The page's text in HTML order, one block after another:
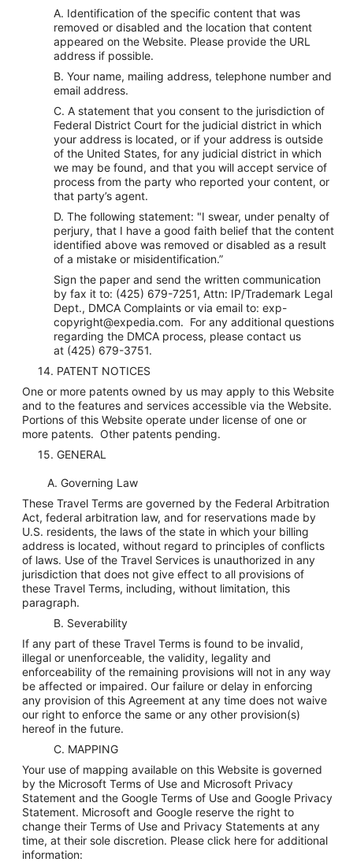
A. Identification of the specific content that was
removed or disabled and the location that content
appeared on the Website. Please provide the URL
address if possible.
B. Your name, mailing address, telephone number and
email address.
C. A statement that you consent to the jurisdiction of
Federal District Court for the judicial district in which
your address is located, or if your address is outside
of the United States, for any judicial district in which
we may be found, and that you will accept service of
process from the party who reported your content, or
that party’s agent.
D. The following statement: "I swear, under penalty of
perjury, that I have a good faith belief that the content
identified above was removed or disabled as a result
of a mistake or misidentification.”
Sign the paper and send the written communication
by fax it to: (425) 679-7251, Attn: IP/Trademark Legal
Dept., DMCA Complaints or via email to: exp-
copyright@expedia.com. For any additional questions
regarding the DMCA process, please contact us
at (425) 679-3751.
14. PATENT NOTICES
One or more patents owned by us may apply to this Website
and to the features and services accessible via the Website.
Portions of this Website operate under license of one or
more patents. Other patents pending.
15. GENERAL
A. Governing Law
These Travel Terms are governed by the Federal Arbitration
Act, federal arbitration law, and for reservations made by
U.S. residents, the laws of the state in which your billing
address is located, without regard to principles of conflicts
of laws. Use of the Travel Services is unauthorized in any
jurisdiction that does not give effect to all provisions of
these Travel Terms, including, without limitation, this
paragraph.
B. Severability
If any part of these Travel Terms is found to be invalid,
illegal or unenforceable, the validity, legality and
enforceability of the remaining provisions will not in any way
be affected or impaired. Our failure or delay in enforcing
any provision of this Agreement at any time does not waive
our right to enforce the same or any other provision(s)
hereof in the future.
C. MAPPING
Your use of mapping available on this Website is governed
by the Microsoft Terms of Use and Microsoft Privacy
Statement and the Google Terms of Use and Google Privacy
Statement. Microsoft and Google reserve the right to
change their Terms of Use and Privacy Statements at any
time, at their sole discretion. Please click here for additional
information: